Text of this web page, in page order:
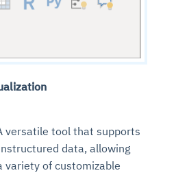
versatile tool that supports
data, allowing
variety of customizable